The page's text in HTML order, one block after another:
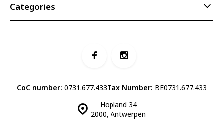
Categories
Hopland 34
2000, Antwerpen
CoC number: 0731.677.433Tax Number: BE0731.677.433